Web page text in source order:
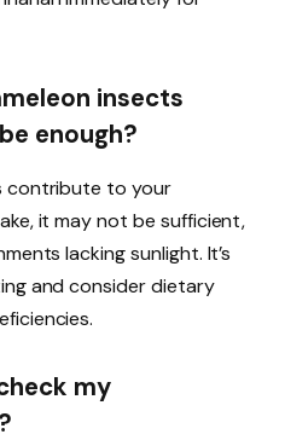
insects
enough?
contribute to your
it may not be sufficient,
lacking sunlight. It’s
and consider dietary
my